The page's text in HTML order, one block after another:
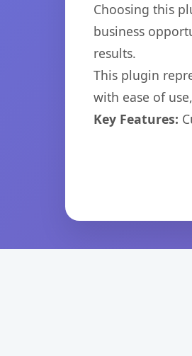
Choosing this
business
results.
This plugin
with ease of
Key Features: